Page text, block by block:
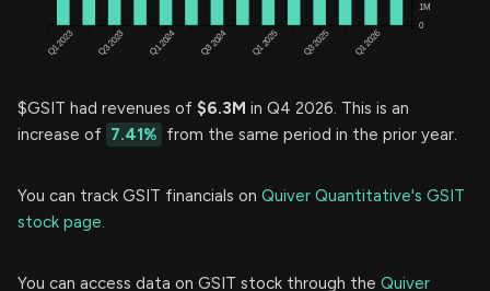
$GSIT had revenues of $6.3M in Q4 2026. This is an
increase of 7.41% from the same period in the prior year.
You can track GSIT financials on Quiver Quantitative's GSIT
stock page.
You can access data on GSIT stock through the Quiver